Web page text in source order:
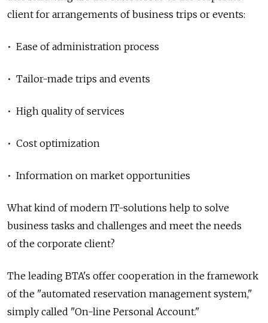
client for arrangements of business trips or events:
• Ease of administration process
• Tailor-made trips and events
• High quality of services
• Cost optimization
• Information on market opportunities
What kind of modern IT-solutions help to solve
business tasks and challenges and meet the needs
of the corporate client?
The leading BTA's offer cooperation in the framework
of the "automated reservation management system,"
simply called "On-line Personal Account."